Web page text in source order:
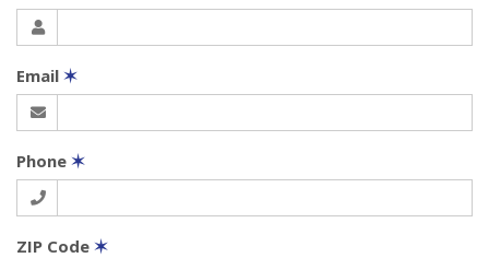
Email ✶
Phone ✶
ZIP Code ✶